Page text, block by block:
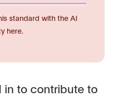
standard with the AI
here.
in to contribute to